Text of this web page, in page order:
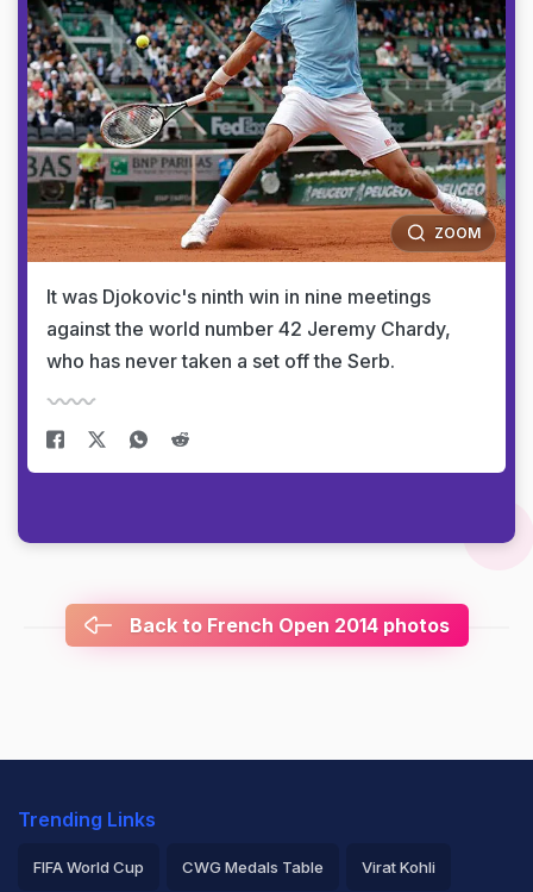
ZOOM
It was Djokovic's ninth win in nine meetings
against the world number 42 Jeremy Chardy,
who has never taken a set off the Serb.
Back to French Open 2014 photos
Trending Links
FIFA World Cup CWG Medals Table Virat Kohli